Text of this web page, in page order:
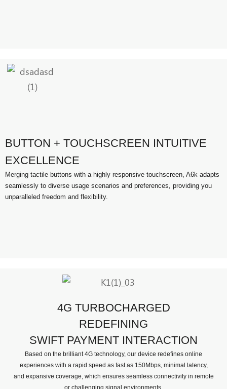
BUTTON + TOUCHSCREEN INTUITIVE
EXCELLENCE
Merging tactile buttons with a highly responsive touchscreen, A6k adapts
seamlessly to diverse usage scenarios and preferences, providing you
unparalleled freedom and flexibility.
4G TURBOCHARGED
REDEFINING
SWIFT PAYMENT INTERACTION
Based on the brilliant 4G technology, our device redefines online
experiences with a rapid speed as fast as 150Mbps, minimal latency,
and expansive coverage, which ensures seamless connectivity in remote
or challenging signal environments.